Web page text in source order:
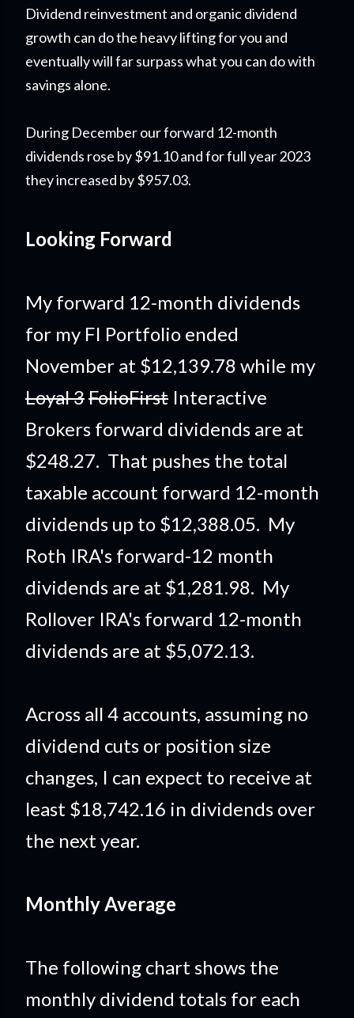
Dividend reinvestment and organic dividend
growth can do the heavy lifting for you and
eventually will far surpass what you can do with
savings alone.
During December our forward 12-month
dividends rose by $91.10 and for full year 2023
they increased by $957.03.
Looking Forward
My forward 12-month dividends
for my FI Portfolio ended
November at $12,139.78 while my
Loyal 3FolioFirst Interactive
Brokers forward dividends are at
$248.27. That pushes the total
taxable account forward 12-month
dividends up to $12,388.05. My
Roth IRA's forward-12 month
dividends are at $1,281.98. My
Rollover IRA's forward 12-month
dividends are at $5,072.13.
Across all 4 accounts, assuming no
dividend cuts or position size
changes, I can expect to receive at
least $18,742.16 in dividends over
the next year.
Monthly Average
The following chart shows the
monthly dividend totals for each